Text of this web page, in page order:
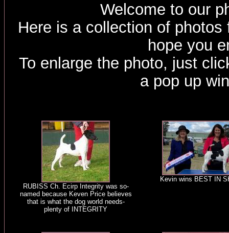
Welcome to our
Here is a collection of
hope you
To enlarge the photo, just
a pop up
RUBISS Ch. Ecirp Integrity was so-
named because Keven Price believes
that is what the dog world needs-
plenty of INTEGRITY
Kevin wins BEST IN